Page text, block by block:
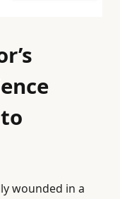
wounded in a